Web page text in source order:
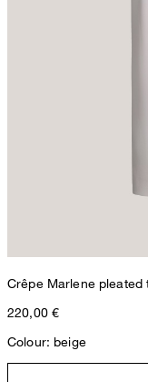
Crêpe Marlene pleated
220,00 €
Colour: beige